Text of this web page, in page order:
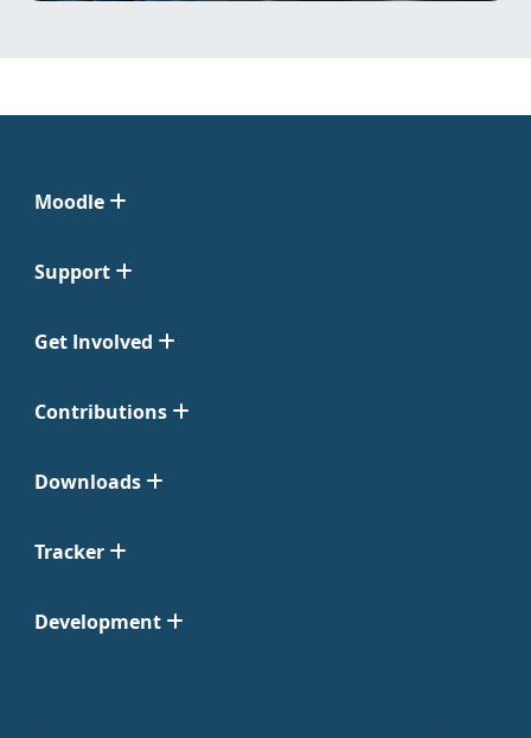
Moodle
Support
Get Involved
Contributions
Downloads
Tracker
Development